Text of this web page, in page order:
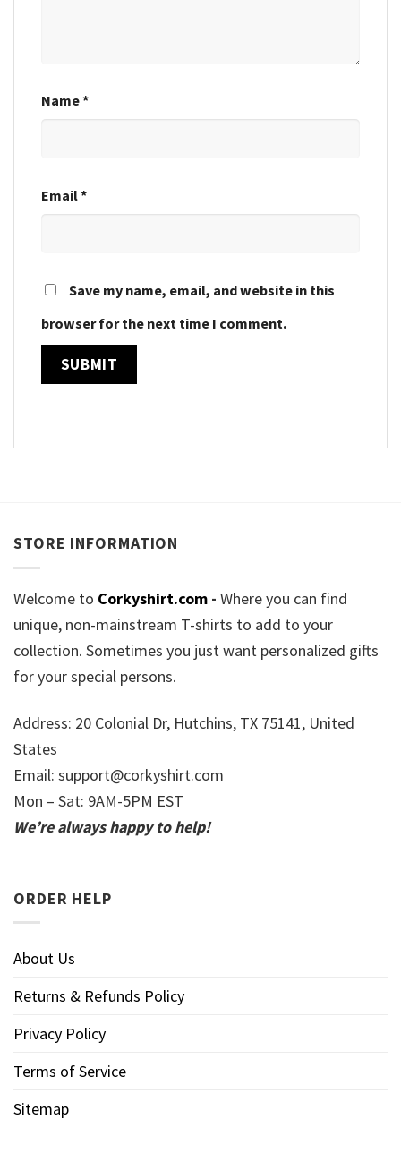
Name*
Email*
Save my name, email, and website in this
browser for the next time I comment.
STORE INFORMATION
Welcome to Corkyshirt.com - Where you can find
unique, non-mainstream T-shirts to add to your
collection. Sometimes you just want personalized gifts
for your special persons.
Address: 20 Colonial Dr, Hutchins, TX 75141, United
States
Email: support@corkyshirt.com
Mon – Sat: 9AM-5PM EST
We’re always happy to help!
ORDER HELP
About Us
Returns & Refunds Policy
Privacy Policy
Terms of Service
Sitemap